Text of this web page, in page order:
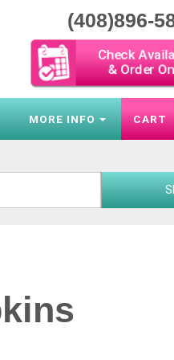
(408)896-
Check
& Order
MORE INFO CART